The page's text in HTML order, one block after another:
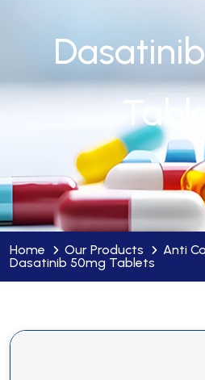
Home Our Products
Anti
Dasatinib 50mg Tablets